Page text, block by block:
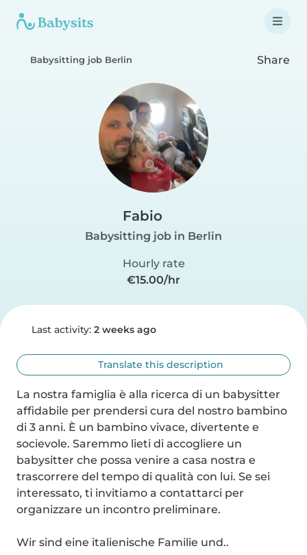
Babysitting job Berlin Share
Fabio
Babysitting job in Berlin
Hourly rate
€15.00/hr
Last activity: 2 weeks ago
Translate this description
La nostra famiglia è alla ricerca di un babysitter
affidabile per prendersi cura del nostro bambino
di 3 anni. È un bambino vivace, divertente e
socievole. Saremmo lieti di accogliere un
babysitter che possa venire a casa nostra e
trascorrere del tempo di qualità con lui. Se sei
interessato, ti invitiamo a contattarci per
organizzare un incontro preliminare.
Wir sind eine italienische Familie und..